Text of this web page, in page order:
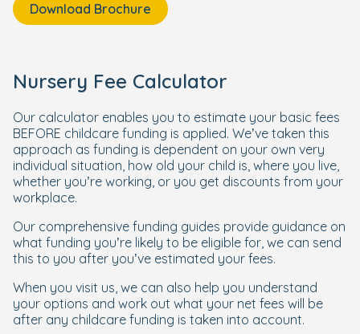
Download Brochure
Nursery Fee Calculator
Our calculator enables you to estimate your basic fees
BEFORE childcare funding is applied. We’ve taken this
approach as funding is dependent on your own very
individual situation, how old your child is, where you live,
whether you’re working, or you get discounts from your
workplace.
Our comprehensive funding guides provide guidance on
what funding you’re likely to be eligible for, we can send
this to you after you’ve estimated your fees.
When you visit us, we can also help you understand
your options and work out what your net fees will be
after any childcare funding is taken into account.